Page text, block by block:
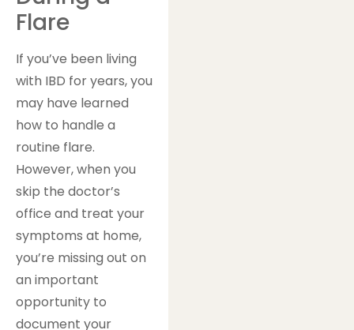
Flare
If you’ve been living
with IBD for years, you
may have learned
how to handle a
routine flare.
However, when you
skip the doctor’s
office and treat your
symptoms at home,
you’re missing out on
an important
opportunity to
document your